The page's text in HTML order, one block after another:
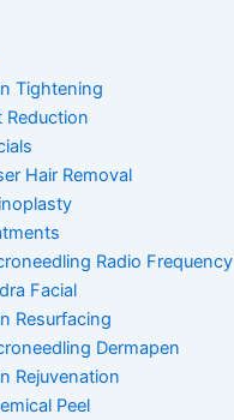
Tightening
Reduction
Hair Removal
Radio Frequency
Facial
Resurfacing
Dermapen
Rejuvenation
Peel